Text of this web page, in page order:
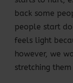
back some
people start
feels light
however, we
stretching